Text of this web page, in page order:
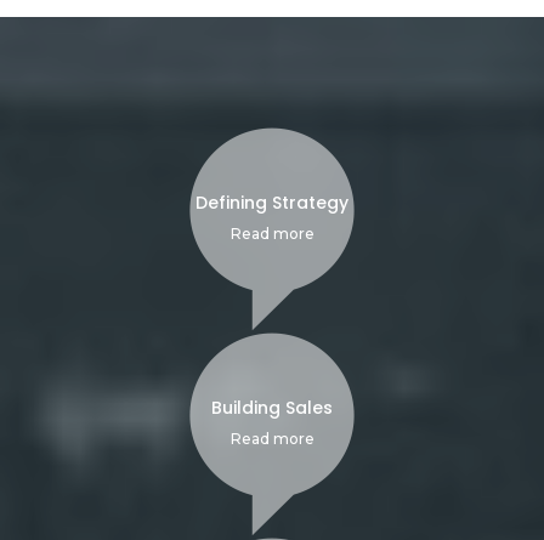
Defining Strategy
Read more
Building Sales
Read more